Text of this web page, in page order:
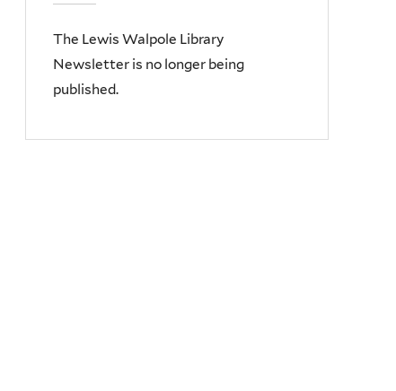
The Lewis Walpole Library
Newsletter is no longer being
published.